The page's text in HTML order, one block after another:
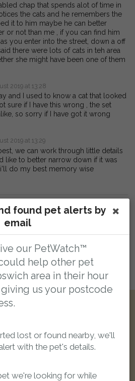
chap that spends alot of time in
the cats and he remembers the
it to him maybe he can better
or not than me , if you can find him
you enter into the street, down a off
there were lots of cats in teh area
she might have been one of them
2019 at 13:28
and I used to know a cat that looked
sure if I have this wrong , the set
so sorry if I have got it wrong
2019 at 13:29
we can work through little details
like to better narrow down if it was
do my best memory wise
numbers (eg. PR42425) in comments will
Login here to leave a comment
found pet alerts by
email
our PetWatch™
help other pet
area in their hour
us your postcode
lost or found nearby, we'll
with the pet's details.
we're looking for while